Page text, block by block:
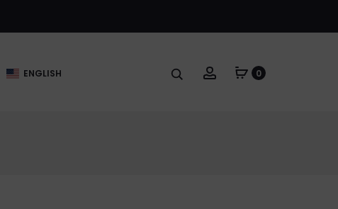
ENGLISH Account
0